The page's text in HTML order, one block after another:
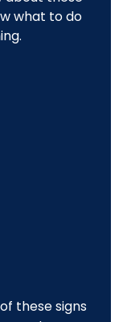
what to do
these signs